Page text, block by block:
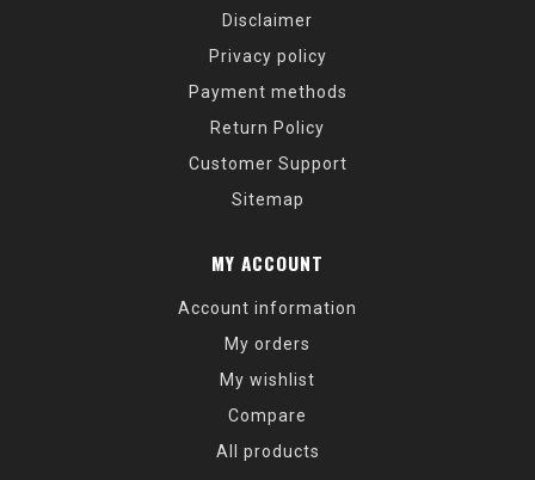
Disclaimer
Privacy policy
Payment methods
Return Policy
Customer Support
Sitemap
MY ACCOUNT
Account information
My orders
My wishlist
Compare
All products